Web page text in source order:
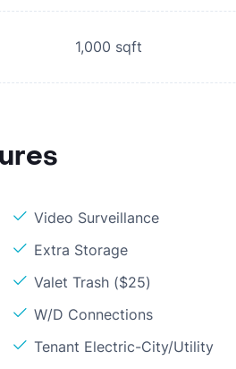
1,000 sqft
Video Surveillance
Extra Storage
Valet Trash ($25)
W/D Connections
Tenant Electric-City/Utility